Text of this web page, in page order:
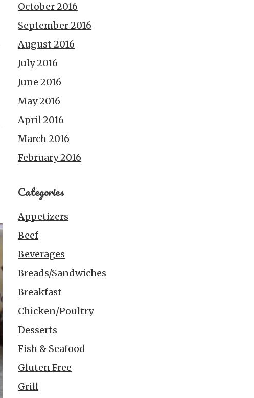
October 2016
September 2016
August 2016
July 2016
June 2016
May 2016
April 2016
March 2016
February 2016
Categories
Appetizers
Beef
Beverages
Breads/Sandwiches
Breakfast
Chicken/Poultry
Desserts
Fish & Seafood
Gluten Free
Grill